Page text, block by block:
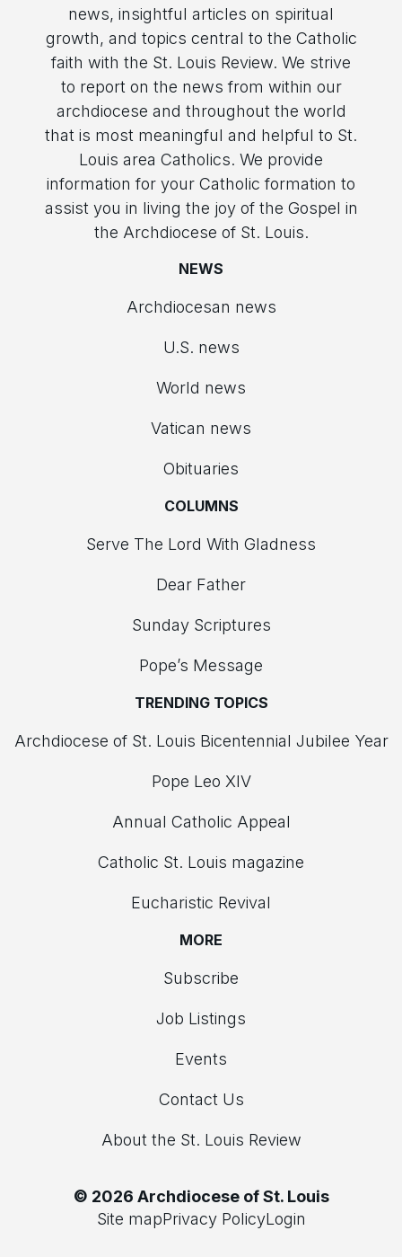
news, insightful articles on spiritual
growth, and topics central to the Catholic
faith with the St. Louis Review. We strive
to report on the news from within our
archdiocese and throughout the world
that is most meaningful and helpful to St.
Louis area Catholics. We provide
information for your Catholic formation to
assist you in living the joy of the Gospel in
the Archdiocese of St. Louis.
NEWS
Archdiocesan news
U.S. news
World news
Vatican news
Obituaries
COLUMNS
Serve The Lord With Gladness
Dear Father
Sunday Scriptures
Pope’s Message
TRENDING TOPICS
Archdiocese of St. Louis Bicentennial Jubilee Year
Pope Leo XIV
Annual Catholic Appeal
Catholic St. Louis magazine
Eucharistic Revival
MORE
Subscribe
Job Listings
Events
Contact Us
About the St. Louis Review
© 2026 Archdiocese of St. Louis
Site mapPrivacy PolicyLogin